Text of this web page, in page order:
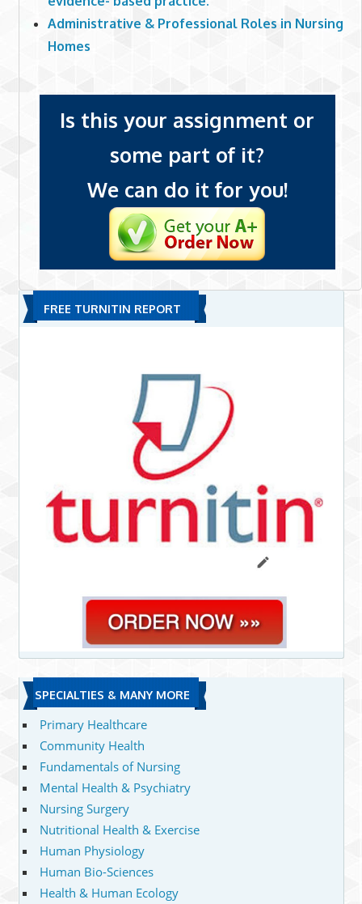
Administrative & Professional Roles in Nursing
Homes
Is this your assignment or
some part of it?
We can do it for you!
FREE TURNITIN REPORT
SPECIALTIES & MANY MORE
Primary Healthcare
Community Health
Fundamentals of Nursing
Mental Health & Psychiatry
Nursing Surgery
Nutritional Health & Exercise
Human Physiology
Human Bio-Sciences
Health & Human Ecology